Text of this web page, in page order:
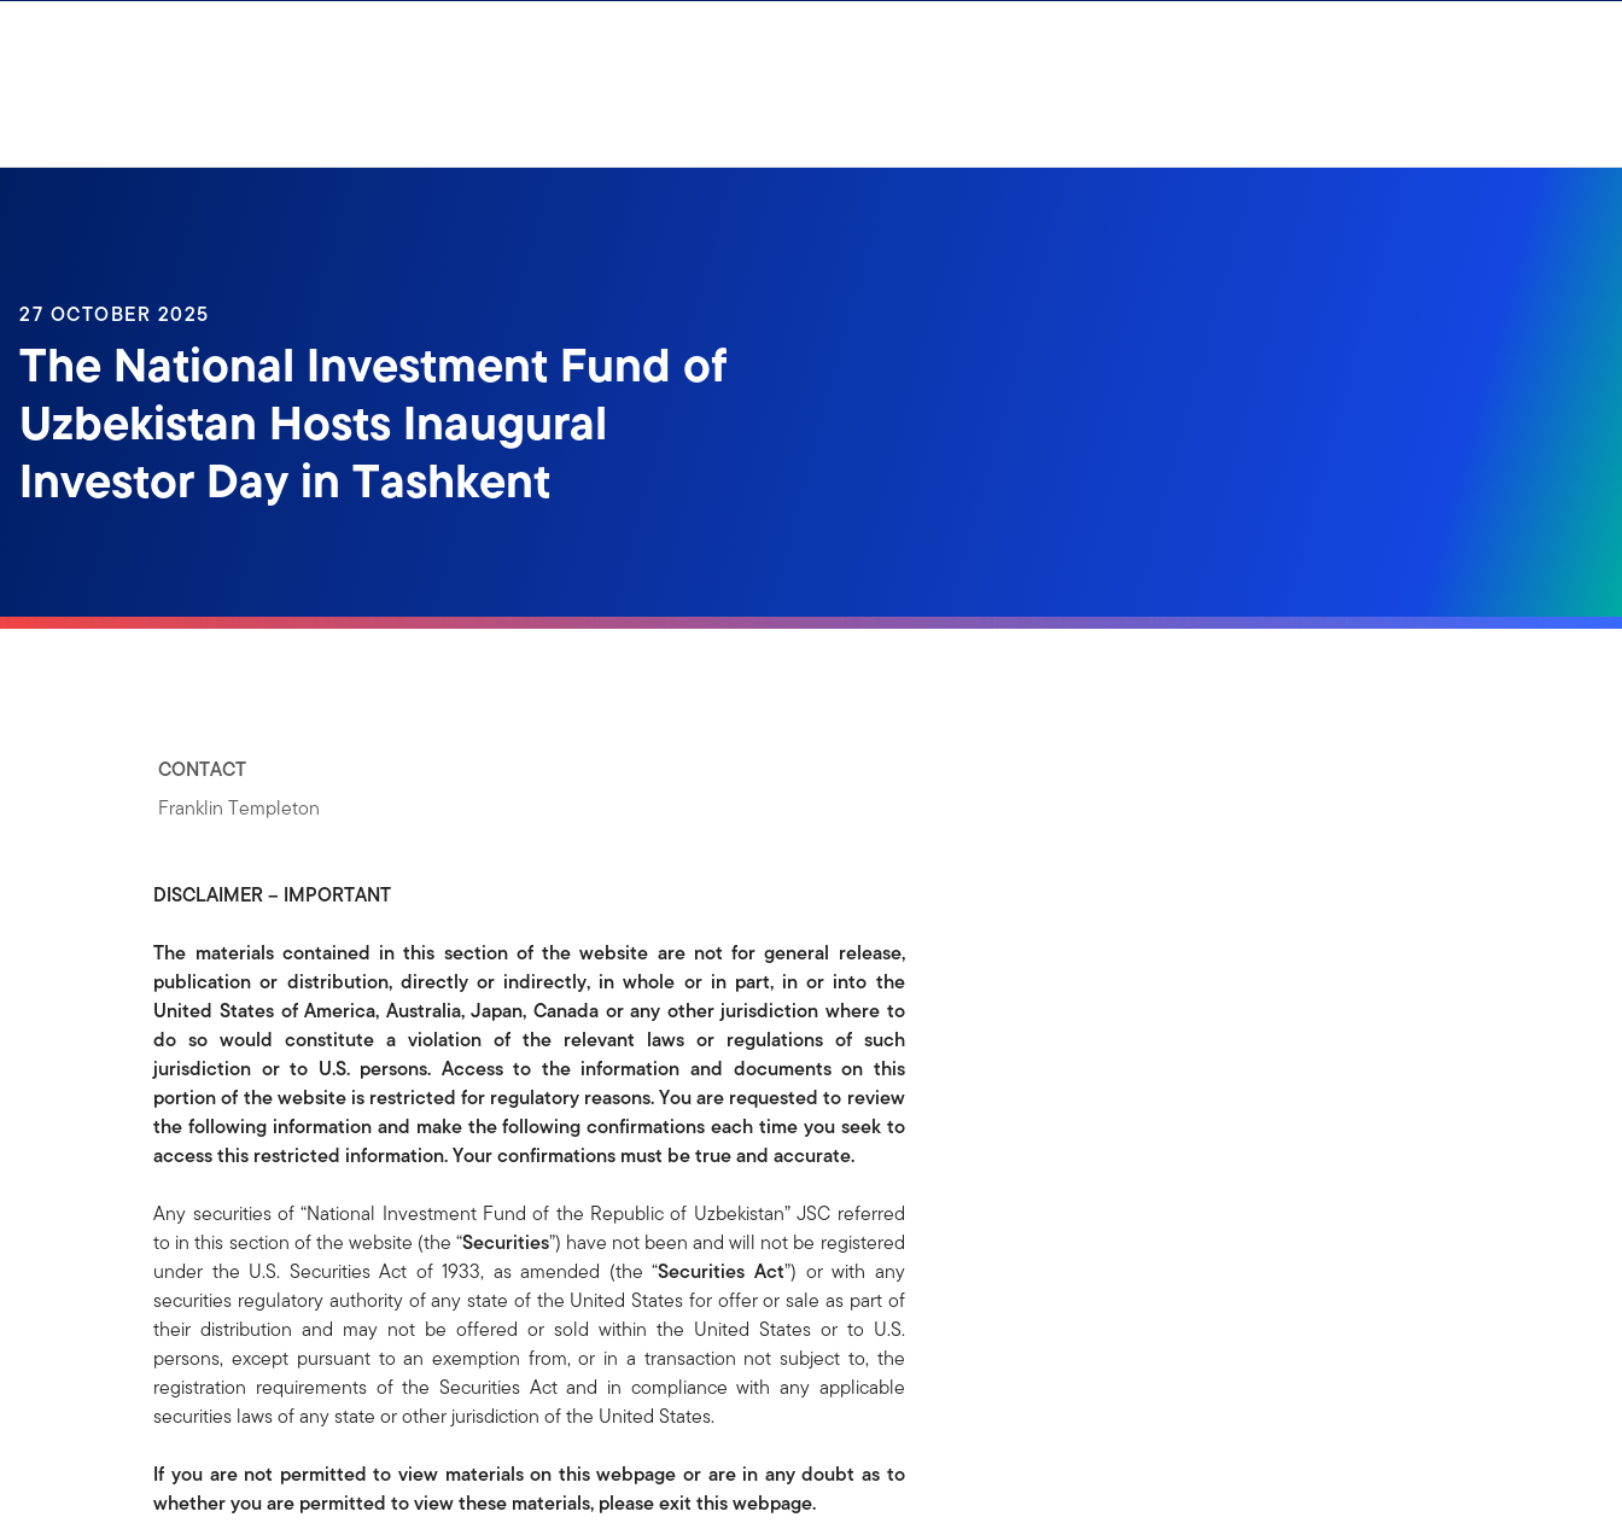
27 OCTOBER 2025
The National Investment Fund of
Uzbekistan Hosts Inaugural
Investor Day in Tashkent
CONTACT
Franklin Templeton
DISCLAIMER – IMPORTANT
The materials contained in this section of the website are not for general release,
publication or distribution, directly or indirectly, in whole or in part, in or into the
United States of America, Australia, Japan, Canada or any other jurisdiction where to
do so would constitute a violation of the relevant laws or regulations of such
jurisdiction or to U.S. persons. Access to the information and documents on this
portion of the website is restricted for regulatory reasons. You are requested to review
the following information and make the following confirmations each time you seek to
access this restricted information. Your confirmations must be true and accurate.
Any securities of “National Investment Fund of the Republic of Uzbekistan” JSC referred
to in this section of the website (the “Securities”) have not been and will not be registered
under the U.S. Securities Act of 1933, as amended (the “Securities Act”) or with any
securities regulatory authority of any state of the United States for offer or sale as part of
their distribution and may not be offered or sold within the United States or to U.S.
persons, except pursuant to an exemption from, or in a transaction not subject to, the
registration requirements of the Securities Act and in compliance with any applicable
securities laws of any state or other jurisdiction of the United States.
If you are not permitted to view materials on this webpage or are in any doubt as to
whether you are permitted to view these materials, please exit this webpage.